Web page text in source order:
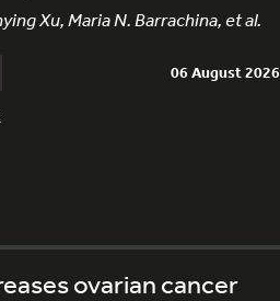
Xu, Maria N. Barrachina, et al.
06 August 2026
ovarian cancer